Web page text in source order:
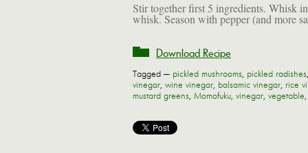
Stir together first 5 ingredients. Whisk
whisk. Season with pepper (and more
Download Recipe
Tagged — pickled mushrooms, pickled radishes
vinegar, wine vinegar, balsamic vinegar, rice
mustard greens, Momofuku, vinegar, vegetable